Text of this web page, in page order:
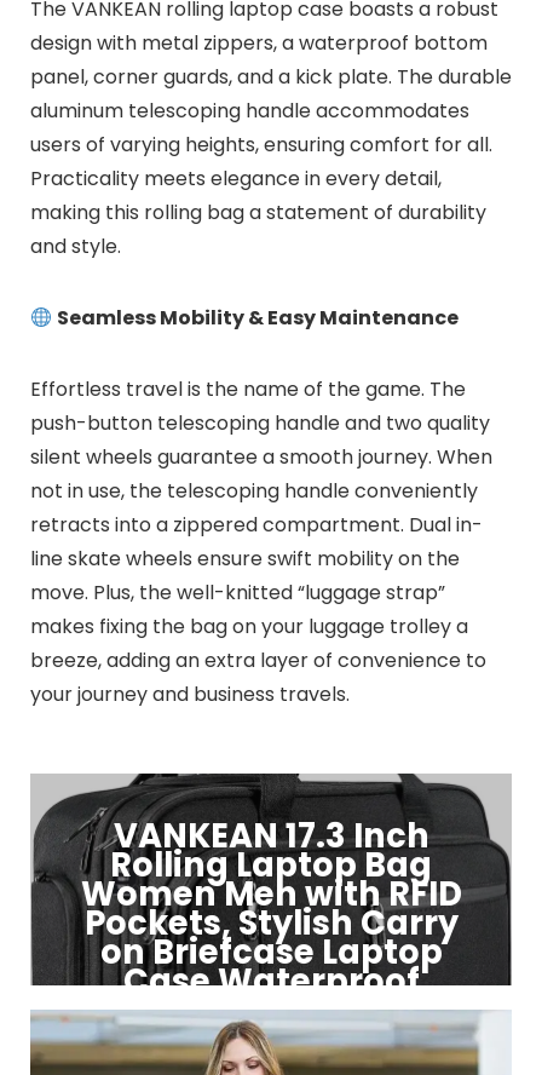
The VANKEAN rolling laptop case boasts a robust
design with metal zippers, a waterproof bottom
panel, corner guards, and a kick plate. The durable
aluminum telescoping handle accommodates
users of varying heights, ensuring comfort for all.
Practicality meets elegance in every detail,
making this rolling bag a statement of durability
and style.
Seamless Mobility & Easy Maintenance
Effortless travel is the name of the game. The
push-button telescoping handle and two quality
silent wheels guarantee a smooth journey. When
not in use, the telescoping handle conveniently
retracts into a zippered compartment. Dual in-
line skate wheels ensure swift mobility on the
move. Plus, the well-knitted “luggage strap”
makes fixing the bag on your luggage trolley a
breeze, adding an extra layer of convenience to
your journey and business travels.
VANKEAN 17.3 Inch
Rolling Laptop Bag
Women Men with RFID
Pockets, Stylish Carry
on Briefcase Laptop
Case Waterproof
Click to Buy